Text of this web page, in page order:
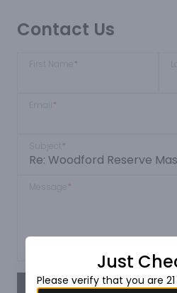
Contact Us
First Name *
Email *
Subject *
*
SEND
Just
Please verify that you are